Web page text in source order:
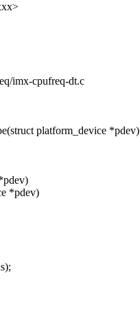
imx-cpufreq-dt.c
platform_device *pdev)
*pdev)